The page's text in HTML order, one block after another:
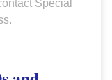
Special